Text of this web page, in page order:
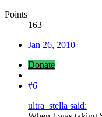
Points
163
Jan 26, 2010
Donate
#6
ultra_stella said: